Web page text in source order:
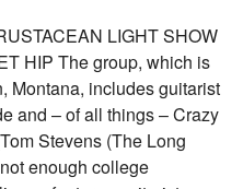
LIGHT SHOW
HIP The group, which is
Montana, includes guitarist
and – of all things – Crazy
Stevens (The Long
enough college